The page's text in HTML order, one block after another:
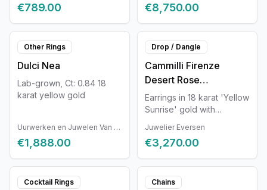
information.
€789.00 €8,750.00
Other Rings
Dulci Nea
Lab-grown, Ct: 0.84 18
karat yellow gold
Uurwerken en Juwelen Van Ruyskensvelde
€1,888.00
Drop / Dangle
Cammilli Firenze
Desert Rose
GOR3231U
Earrings in 18 karat 'Yellow
Sunrise' gold with
Juwelier Eversen
€3,270.00
Cocktail Rings Chains